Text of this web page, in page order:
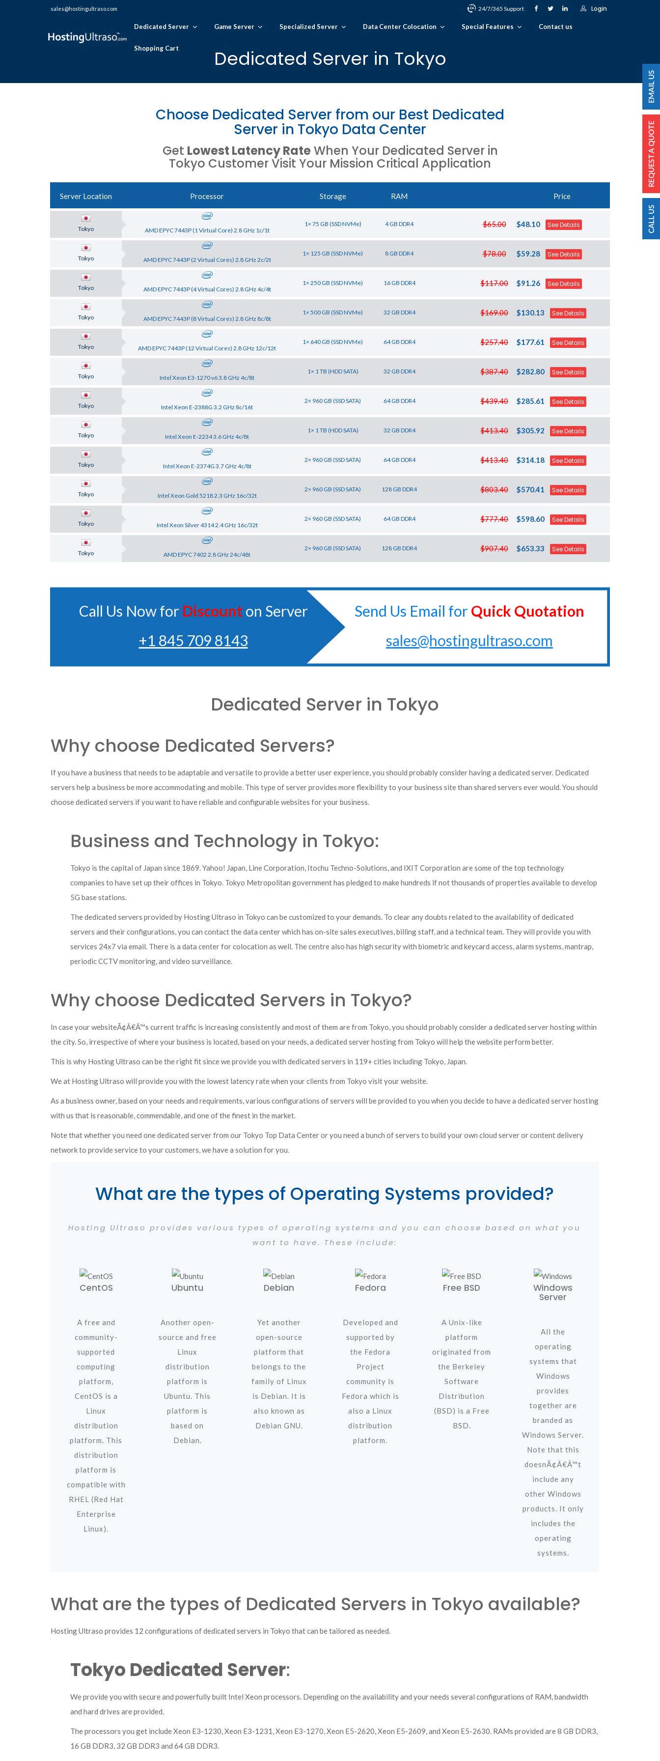
sales@hostingultraso.com 24/7/365 Support Login
Dedicated Server Game Server Specialized Server Data Center Colocation Special Features Contact us
Shopping Cart Dedicated Server in Tokyo
Choose Dedicated Server from our Best Dedicated
Server in Tokyo Data Center
Get Lowest Latency Rate When Your Dedicated Server in
Tokyo Customer Visit Your Mission Critical Application
Server Location Processor Storage RAM Price
Tokyo AMD EPYC 7443P (1 Virtual Core) 2.8 GHz 1c/1t
1× 75 GB (SSD NVMe) 4 GB DDR4 $65.00 $48.10 See Details
Tokyo AMD EPYC 7443P (2 Virtual Cores) 2.8 GHz 2c/2t
1× 125 GB (SSD NVMe) 8 GB DDR4 $78.00 $59.28 See Details
Tokyo AMD EPYC 7443P (4 Virtual Cores) 2.8 GHz 4c/4t
1× 250 GB (SSD NVMe) 16 GB DDR4 $117.00 $91.26 See Details
Tokyo AMD EPYC 7443P (8 Virtual Cores) 2.8 GHz 8c/8t
1× 500 GB (SSD NVMe) 32 GB DDR4 $169.00 $130.13 See Details
Tokyo AMD EPYC 7443P (12 Virtual Cores) 2.8 GHz 12c/12t
1× 640 GB (SSD NVMe) 64 GB DDR4 $257.40 $177.61 See Details
Tokyo Intel Xeon E3-1270 v6 3.8 GHz 4c/8t
1× 1 TB (HDD SATA) 32 GB DDR4 $387.40 $282.80 See Details
Tokyo Intel Xeon E-2388G 3.2 GHz 8c/16t
2× 960 GB (SSD SATA) 64 GB DDR4 $439.40 $285.61 See Details
Tokyo Intel Xeon E-2234 3.6 GHz 4c/8t
1× 1 TB (HDD SATA) 32 GB DDR4 $413.40 $305.92 See Details
Tokyo Intel Xeon E-2374G 3.7 GHz 4c/8t
2× 960 GB (SSD SATA) 64 GB DDR4 $413.40 $314.18 See Details
Tokyo Intel Xeon Gold 5218 2.3 GHz 16c/32t
2× 960 GB (SSD SATA) 128 GB DDR4 $803.40 $570.41 See Details
Tokyo Intel Xeon Silver 4314 2.4 GHz 16c/32t
2× 960 GB (SSD SATA) 64 GB DDR4 $777.40 $598.60 See Details
Tokyo AMD EPYC 7402 2.8 GHz 24c/48t
2× 960 GB (SSD SATA) 128 GB DDR4 $907.40 $653.33 See Details
Call Us Now for Discount on Server
+1 845 709 8143
Send Us Email forQuick Quotation
sales@hostingultraso.com
Dedicated Server in Tokyo
Why choose Dedicated Servers?
If you have a business that needs to be adaptable and versatile to provide a better user experience, you should probably consider having a dedicated server. Dedicated
servers help a business be more accommodating and mobile. This type of server provides more flexibility to your business site than shared servers ever would. You should
choose dedicated servers if you want to have reliable and configurable websites for your business.
Business and Technology in Tokyo:
Tokyo is the capital of Japan since 1869. Yahoo! Japan, Line Corporation, Itochu Techno-Solutions, and IXIT Corporation are some of the top technology
companies to have set up their offices in Tokyo. Tokyo Metropolitan government has pledged to make hundreds if not thousands of properties available to develop
5G base stations.
The dedicated servers provided by Hosting Ultraso in Tokyo can be customized to your demands. To clear any doubts related to the availability of dedicated
servers and their configurations, you can contact the data center which has on-site sales executives, billing staff, and a technical team. They will provide you with
services 24x7 via email. There is a data center for colocation as well. The centre also has high security with biometric and keycard access, alarm systems, mantrap,
periodic CCTV monitoring, and video surveillance.
Why choose Dedicated Servers in Tokyo?
In case your websiteÃ¢Â€Â™s current traffic is increasing consistently and most of them are from Tokyo, you should probably consider a dedicated server hosting within
the city. So, irrespective of where your business is located, based on your needs, a dedicated server hosting from Tokyo will help the website perform better.
This is why Hosting Ultraso can be the right fit since we provide you with dedicated servers in 119+ cities including Tokyo, Japan.
We at Hosting Ultraso will provide you with the lowest latency rate when your clients from Tokyo visit your website.
As a business owner, based on your needs and requirements, various configurations of servers will be provided to you when you decide to have a dedicated server hosting
with us that is reasonable, commendable, and one of the finest in the market.
Note that whether you need one dedicated server from our Tokyo Top Data Center or you need a bunch of servers to build your own cloud server or content delivery
network to provide service to your customers, we have a solution for you.
What are the types of Operating Systems provided?
Hosting Ultraso provides various types of operating systems and you can choose based on what you
want to have. These include:
CentOS
A free and
community-
supported
computing
platform,
CentOS is a
Linux
distribution
platform. This
distribution
platform is
compatible with
RHEL (Red Hat
Enterprise
Linux).
Ubuntu
Another open-
source and free
Linux
distribution
platform is
Ubuntu. This
platform is
based on
Debian.
Debian
Yet another
open-source
platform that
belongs to the
family of Linux
is Debian. It is
also known as
Debian GNU.
Fedora
Developed and
supported by
the Fedora
Project
community is
Fedora which is
also a Linux
distribution
platform.
Free BSD
A Unix-like
platform
originated from
the Berkeley
Software
Distribution
(BSD) is a Free
BSD.
Windows
Server
All the
operating
systems that
Windows
provides
together are
branded as
Windows Server.
Note that this
doesnÃ¢Â€Â™t
include any
other Windows
products. It only
includes the
operating
systems.
What are the types of Dedicated Servers in Tokyo available?
Hosting Ultraso provides 12 configurations of dedicated servers in Tokyo that can be tailored as needed.
Tokyo Dedicated Server:
We provide you with secure and powerfully built Intel Xeon processors. Depending on the availability and your needs several configurations of RAM, bandwidth
and hard drives are provided.
The processors you get include Xeon E3-1230, Xeon E3-1231, Xeon E3-1270, Xeon E5-2620, Xeon E5-2609, and Xeon E5-2630. RAMs provided are 8 GB DDR3,
16 GB DDR3, 32 GB DDR3 and 64 GB DDR3.